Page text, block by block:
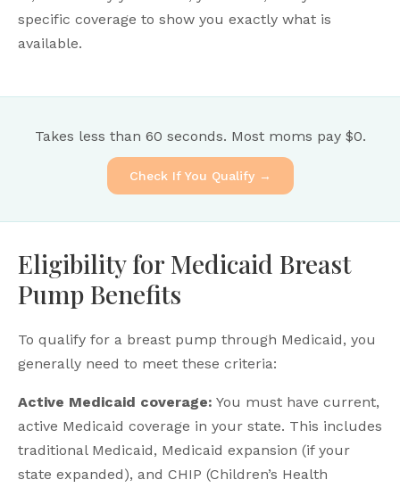
specific coverage to show you exactly what is
available.
Takes less than 60 seconds. Most moms pay $0.
Check If You Qualify →
Eligibility for Medicaid Breast
Pump Benefits
To qualify for a breast pump through Medicaid, you
generally need to meet these criteria:
Active Medicaid coverage: You must have current,
active Medicaid coverage in your state. This includes
traditional Medicaid, Medicaid expansion (if your
state expanded), and CHIP (Children’s Health